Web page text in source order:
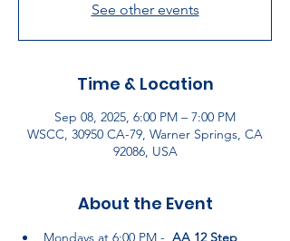
See other events
Time & Location
Sep 08, 2025, 6:00 PM – 7:00 PM
WSCC, 30950 CA-79, Warner Springs, CA
92086, USA
About the Event
Mondays at 6:00 PM - AA 12 Step